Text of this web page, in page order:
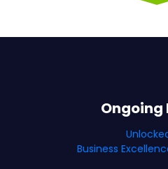
Ongoing
Business